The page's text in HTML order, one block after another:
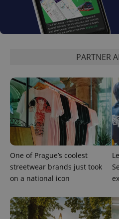
PARTNER
One of Prague’s coolest
streetwear brands just took
on a national icon